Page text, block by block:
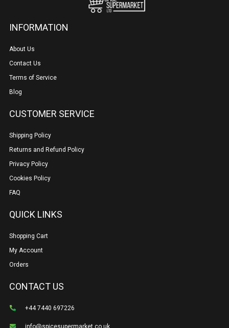
INFORMATION
About Us
Contact Us
Terms of Service
Blog
CUSTOMER SERVICE
Shipping Policy
Returns and Refund Policy
Privacy Policy
Cookies Policy
FAQ
QUICK LINKS
Shopping Cart
My Account
Orders
CONTACT US
+44 7440 697226
info@spicesupermarket.co.uk